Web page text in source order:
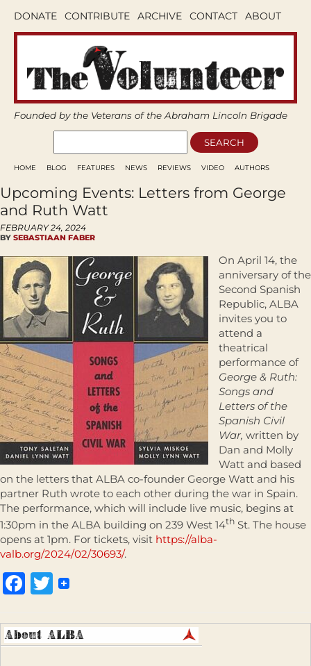
DONATE CONTRIBUTE ARCHIVE CONTACT ABOUT
Founded by the Veterans of the Abraham Lincoln Brigade
HOME BLOG FEATURES NEWS REVIEWS VIDEO AUTHORS
Upcoming Events: Letters from George
and Ruth Watt
FEBRUARY 24, 2024
BY SEBASTIAAN FABER
On April 14, the
anniversary of the
Second Spanish
Republic, ALBA
invites you to
attend a
theatrical
performance of
George & Ruth:
Songs and
Letters of the
Spanish Civil
War, written by
Dan and Molly
Watt and based
on the letters that ALBA co-founder George Watt and his
partner Ruth wrote to each other during the war in Spain.
The performance, which will include live music, begins at
1:30pm in the ALBA building on 239 West 14th St. The house
opens at 1pm. For tickets, visit https://alba-
valb.org/2024/02/30693/.
Facebook
Twitter